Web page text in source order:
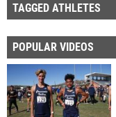
TAGGED ATHLETES
POPULAR VIDEOS